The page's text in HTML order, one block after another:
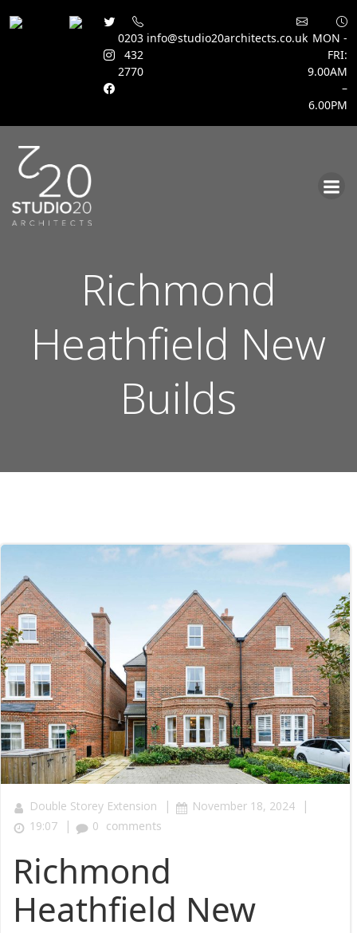
0203
432
2770
info@studio20architects.co.uk MON -
FRI:
9.00AM
–
6.00PM
Richmond
Heathfield New
Builds
Double Storey Extension | November 18, 2024 |
19:07 | 0 comments
Richmond
Heathfield New